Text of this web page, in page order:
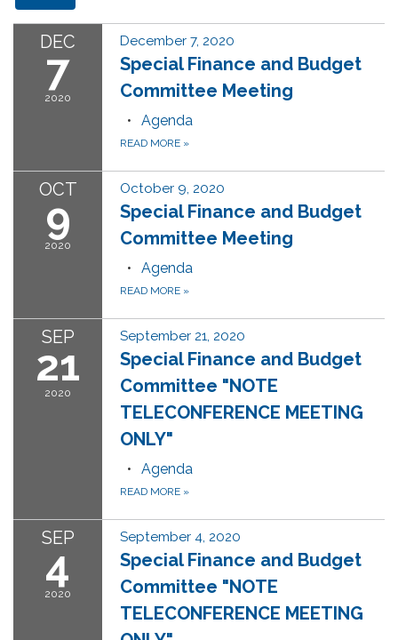
DEC
7
2020
December 7, 2020
Special Finance and Budget
Committee Meeting
Agenda
READ MORE »
OCT
9
2020
October 9, 2020
Special Finance and Budget
Committee Meeting
Agenda
READ MORE »
SEP
21
2020
September 21, 2020
Special Finance and Budget
Committee "NOTE
TELECONFERENCE MEETING
ONLY"
Agenda
READ MORE »
SEP
4
2020
September 4, 2020
Special Finance and Budget
Committee "NOTE
TELECONFERENCE MEETING